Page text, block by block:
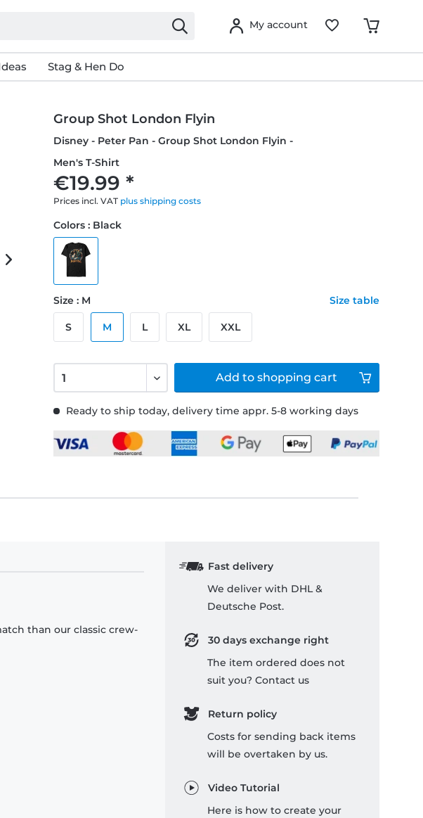
My account
Stag & Hen Do
Group Shot London Flyin
Disney - Peter Pan - Group Shot London Flyin -
Men's T-Shirt
€19.99 *
Prices incl. VAT plus shipping costs
Ready to ship today, delivery time appr. 5-8 working days
Colors : Black
Size : M Size table
S M L XL XXL
Add to shopping cart
than our classic crew-
Fast delivery
We deliver with DHL &
Deutsche Post.
30 days exchange right
The item ordered does not
suit you? Contact us
Return policy
Costs for sending back items
will be overtaken by us.
Video Tutorial
Here is how to create your